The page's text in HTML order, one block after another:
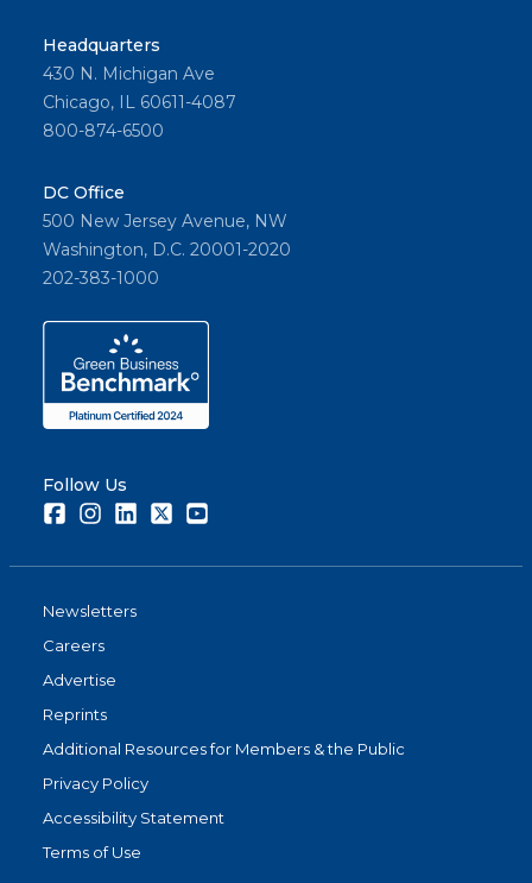
Headquarters
430 N. Michigan Ave
Chicago, IL 60611-4087
800-874-6500
DC Office
500 New Jersey Avenue, NW
Washington, D.C. 20001-2020
202-383-1000
Follow Us
FacebookInstagramLinkedInTwitter
Newsletters
Careers
Advertise
Reprints
Additional Resources for Members & the Public
Privacy Policy
Accessibility Statement
Terms of Use